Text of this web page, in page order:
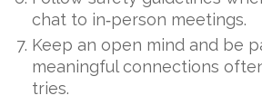
chat to in‑person meetings.
Keep an open mind and be
meaningful connections
tries.